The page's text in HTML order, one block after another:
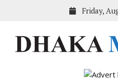
Friday,